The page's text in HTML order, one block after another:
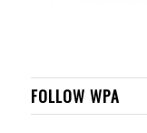
FOLLOW WPA